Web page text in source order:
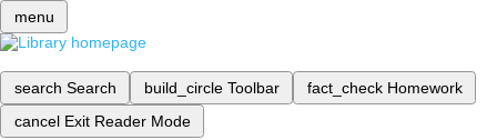
menu
search Search build_circle Toolbar fact_check Homework
cancel Exit Reader Mode